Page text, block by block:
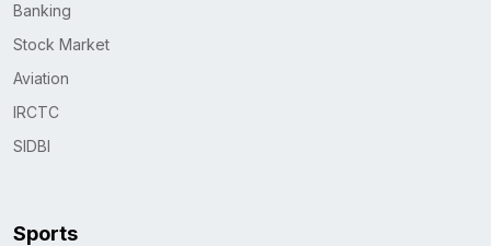
Banking
Stock Market
Aviation
IRCTC
SIDBI
Sports